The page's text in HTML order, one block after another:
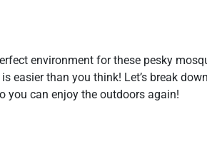
environment for these pesky
easier than you think! Let’s break
you can enjoy the outdoors again!